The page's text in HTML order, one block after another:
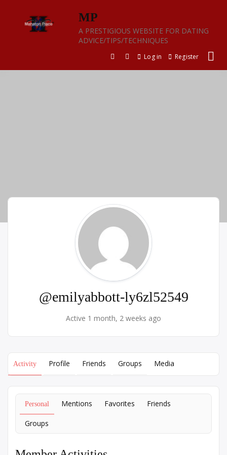
content
MP
A PRESTIGIOUS WEBSITE FOR DATING
ADVICE/TIPS/TECHNIQUES
Log in Register
@emilyabbott-ly6zl52549
Active 1 month, 2 weeks ago
Activity Profile Friends Groups Media
Personal Mentions Favorites Friends
Groups